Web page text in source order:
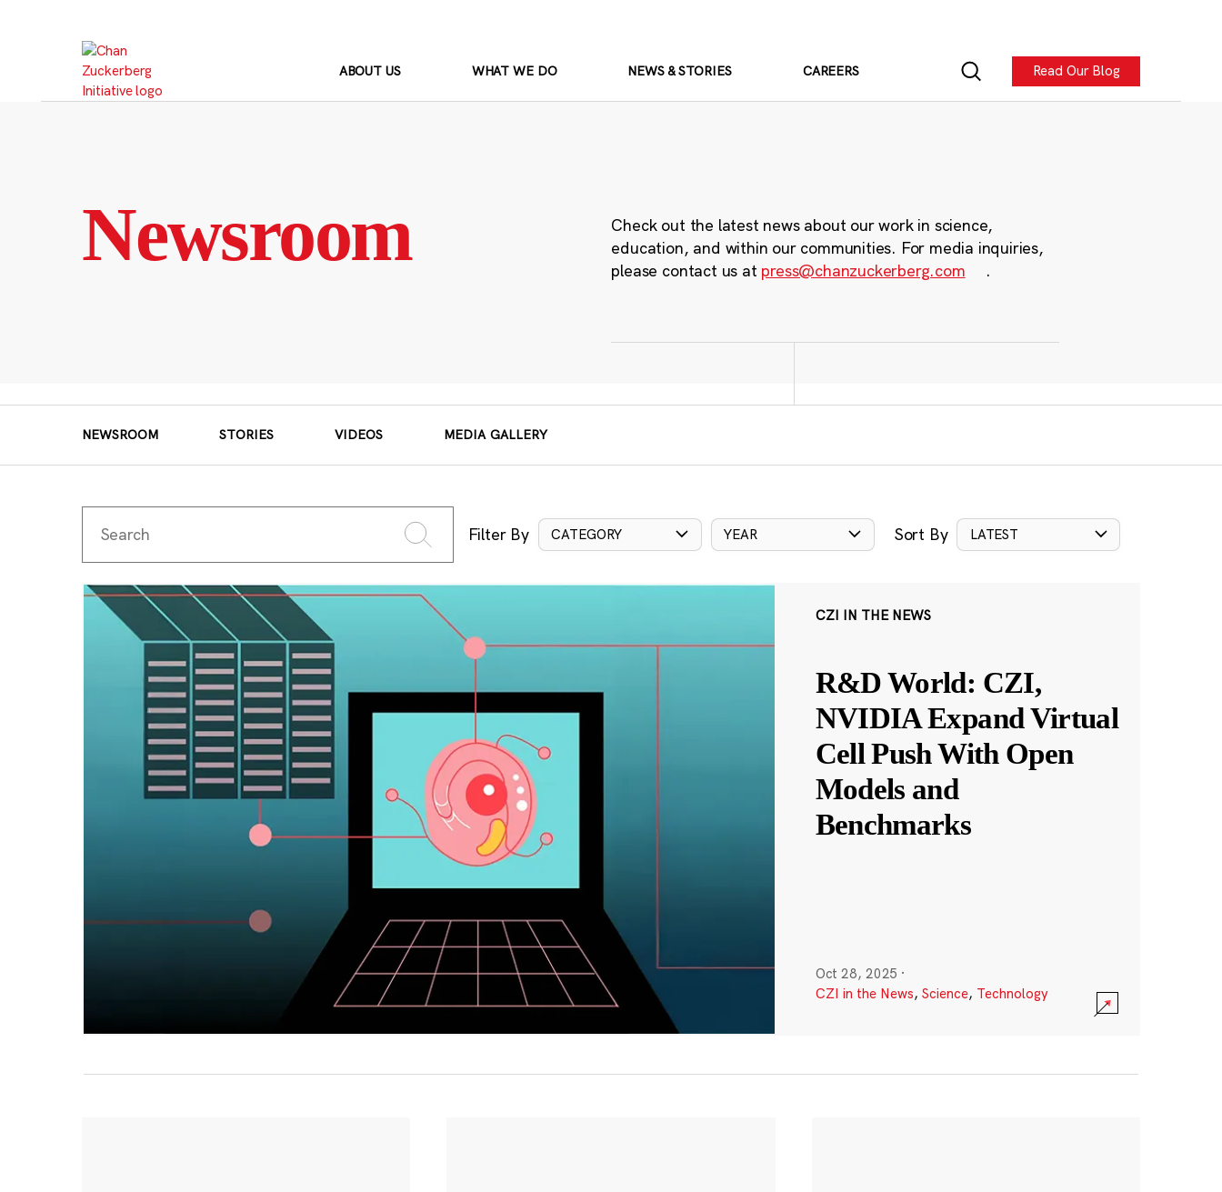
ABOUT US WHAT WE DO NEWS & STORIES CAREERS Read Our Blog
Newsroom
Check out the latest news about our work in science,
education, and within our communities. For media inquiries,
please contact us at press@chanzuckerberg.com .
NEWSROOM STORIES VIDEOS MEDIA GALLERY
Filter By CATEGORY YEAR Sort By LATEST
CZI IN THE NEWS
R&D World: CZI,
NVIDIA Expand Virtual
Cell Push With Open
Models and
Benchmarks
Oct 28, 2025 ·
CZI in the News, Science, Technology